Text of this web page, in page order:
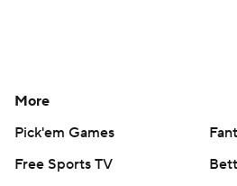
More
Pick'em Games
Free Sports TV